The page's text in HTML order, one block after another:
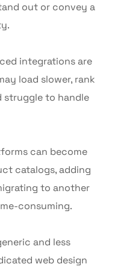
out or convey a
integrations are
load slower, rank
struggle to handle
can become
catalogs, adding
to another
consuming.
and less
web design